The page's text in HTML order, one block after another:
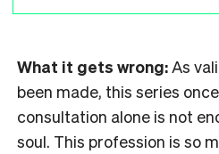
What it gets wrong:As
been made, this series
consultation alone is not
soul. This profession is so